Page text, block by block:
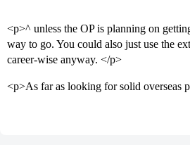
<p>^ unless the OP is planning on
way to go. You could also just use the
career-wise anyway. </p>
<p>As far as looking for solid overseas